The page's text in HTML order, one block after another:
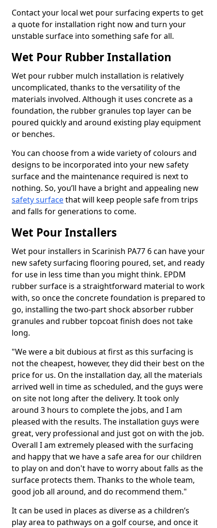
Contact your local wet pour surfacing experts to get
a quote for installation right now and turn your
unstable surface into something safe for all.
Wet Pour Rubber Installation
Wet pour rubber mulch installation is relatively
uncomplicated, thanks to the versatility of the
materials involved. Although it uses concrete as a
foundation, the rubber granules top layer can be
poured quickly and around existing play equipment
or benches.
You can choose from a wide variety of colours and
designs to be incorporated into your new safety
surface and the maintenance required is next to
nothing. So, you’ll have a bright and appealing new
safety surfacethat will keep people safe from trips
and falls for generations to come.
Wet Pour Installers
Wet pour installers in Scarinish PA77 6 can have your
new safety surfacing flooring poured, set, and ready
for use in less time than you might think. EPDM
rubber surface is a straightforward material to work
with, so once the concrete foundation is prepared to
go, installing the two-part shock absorber rubber
granules and rubber topcoat finish does not take
long.
"We were a bit dubious at first as this surfacing is
not the cheapest, however, they did their best on the
price for us. On the installation day, all the materials
arrived well in time as scheduled, and the guys were
on site not long after the delivery. It took only
around 3 hours to complete the jobs, and I am
pleased with the results. The installation guys were
great, very professional and just got on with the job.
Overall I am extremely pleased with the surfacing
and happy that we have a safe area for our children
to play on and don't have to worry about falls as the
surface protects them. Thanks to the whole team,
good job all around, and do recommend them."
It can be used in places as diverse as a children’s
play area to pathways on a golf course, and once it